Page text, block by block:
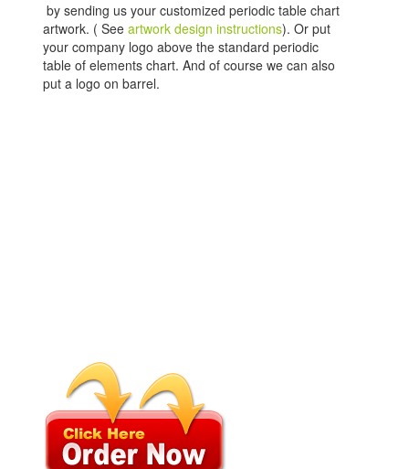
by sending us your customized periodic table chart
artwork. ( Seeartwork design instructions). Or put
your company logo above the standard periodic
table of elements chart. And of course we can also
put a logo on barrel.